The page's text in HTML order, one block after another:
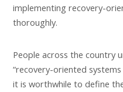
implementing recovery-
thoroughly.
People across the country
“recovery-oriented
it is worthwhile to define